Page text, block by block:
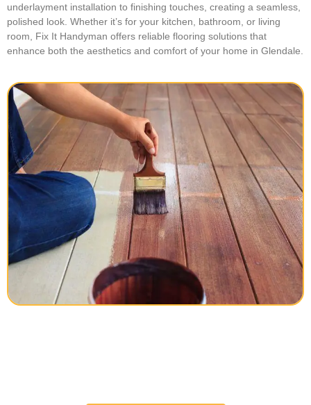
underlayment installation to finishing touches, creating a seamless,
polished look. Whether it’s for your kitchen, bathroom, or living
room, Fix It Handyman offers reliable flooring solutions that
enhance both the aesthetics and comfort of your home in Glendale.